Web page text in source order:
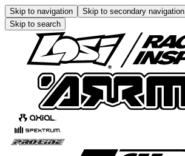
Skip to navigation Skip to secondary navigation
Skip to search